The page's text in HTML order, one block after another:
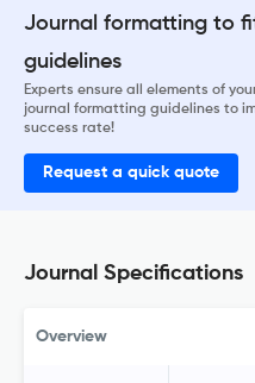
Journal formatting to
guidelines
Experts ensure all elements of
journal formatting guidelines to
success rate!
Request a quick quote
Journal Specifications
Overview